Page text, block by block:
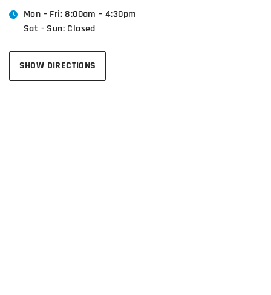
Mon – Fri: 8:00am – 4:30pm
Sat - Sun: Closed
SHOW DIRECTIONS